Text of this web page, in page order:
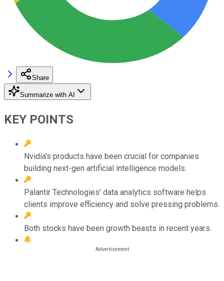
Share
Summarize with AI
KEY POINTS
Nvidia's products have been crucial for companies
building next-gen artificial intelligence models.
Palantir Technologies' data analytics software helps
clients improve efficiency and solve pressing problems.
Both stocks have been growth beasts in recent years.